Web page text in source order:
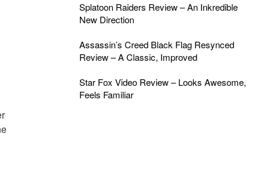
Splatoon Raiders Review – An Inkredible
New Direction
Assassin’s Creed Black Flag Resynced
Review – A Classic, Improved
Star Fox Video Review – Looks Awesome,
Feels Familiar